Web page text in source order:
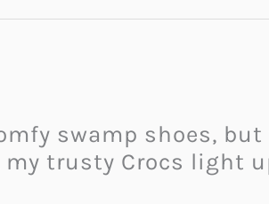
swamp shoes,
trusty Crocs light